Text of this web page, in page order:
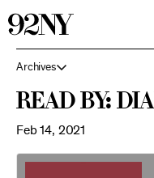
Archives
Read By:
Feb 14, 2021